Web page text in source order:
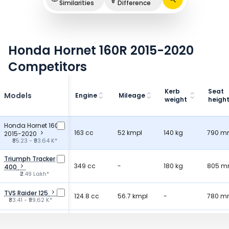
Similarities Difference
Honda Hornet 160R 2015-2020
Competitors
Models Engine Mileage
Kerb
weight
Seat
height
Honda Hornet 160R
2015-2020
₹85.23 - ₹93.64 K*
163 cc 52 kmpl 140 kg 790
Triumph Tracker
400
₹2.49 Lakh*
349 cc - 180 kg 805
TVS Raider 125
₹83.41 - ₹99.62 K* 124.8 cc 56.7 kmpl - 780